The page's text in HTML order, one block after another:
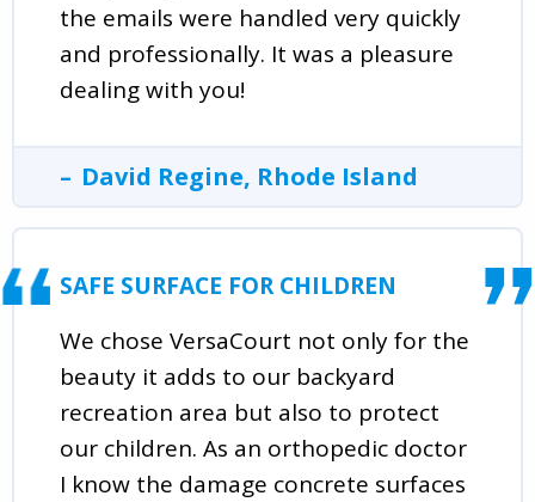
the emails were handled very quickly
and professionally. It was a pleasure
dealing with you!
David Regine, Rhode Island
SAFE SURFACE FOR CHILDREN
We chose VersaCourt not only for the
beauty it adds to our backyard
recreation area but also to protect
our children. As an orthopedic doctor
I know the damage concrete surfaces